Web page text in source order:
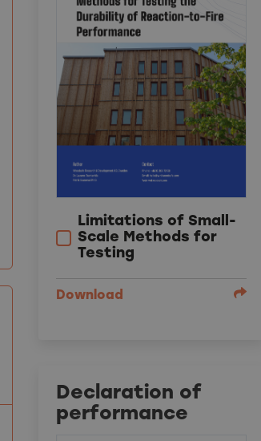
Limitations of Small-
Scale Methods for
Testing
Download
Declaration of
performance